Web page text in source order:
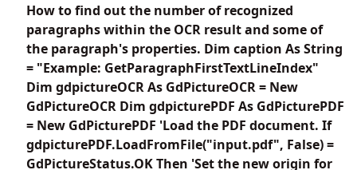
How to find out the number of recognized
paragraphs within the OCR result and some of
the paragraph's properties. Dim caption As String
= "Example: GetParagraphFirstTextLineIndex"
Dim gdpictureOCR As GdPictureOCR = New
GdPictureOCR Dim gdpicturePDF As GdPicturePDF
= New GdPicturePDF 'Load the PDF document. If
gdpicturePDF.LoadFromFile("input.pdf", False) =
GdPictureStatus.OK Then 'Set the new origin for